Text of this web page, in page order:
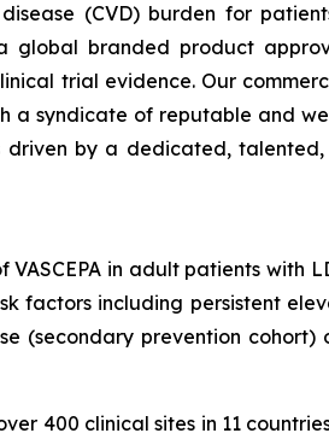
(CVD) burden for
global branded product
trial evidence. Our
a syndicate of reputable and
driven by a dedicated,
in adult patients with
factors including persistent
(secondary prevention
400 clinical sites in 11